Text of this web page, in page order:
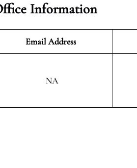
Information
Email Address
NA